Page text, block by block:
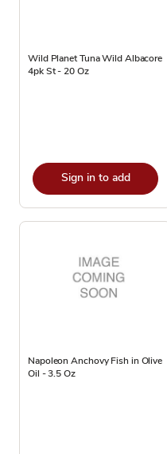
Wild Planet Tuna Wild Albacore
4pk St - 20 Oz
Sign in to add
Napoleon Anchovy Fish in Olive
Oil - 3.5 Oz